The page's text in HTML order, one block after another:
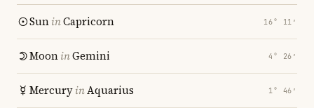
SuninCapricorn 16° 11′
MooninGemini 4° 26′
MercuryinAquarius 1° 46′